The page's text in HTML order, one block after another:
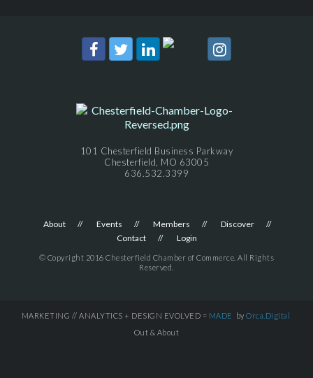
101 Chesterfield Business Parkway
Chesterfield, MO 63005
636.532.3399
About Events Members
Discover
Contact
Login
© Copyright 2016 Chesterfield Chamber of Commerce. All Rights
Reserved.
MARKETING // ANALYTICS + DESIGN EVOLVED = MADE by Orca.Digital
Out & About